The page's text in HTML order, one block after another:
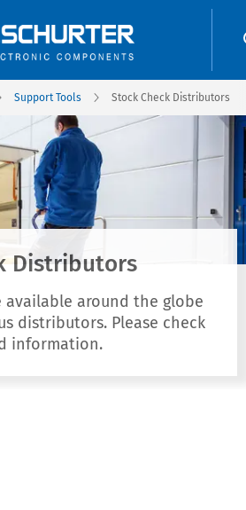
Support Tools Stock Check Distributors
Distributors
available around the globe
distributors. Please check
information.